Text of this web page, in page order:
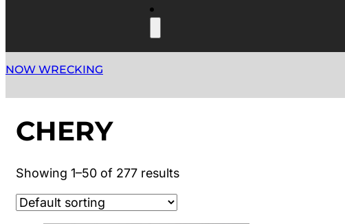
NOW WRECKING
CHERY
Showing 1–50 of 277 results